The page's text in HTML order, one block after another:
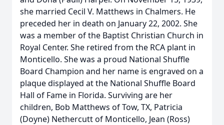
she married Cecil V. Matthews in Chalmers. He
preceded her in death on January 22, 2002. She
was a member of the Baptist Christian Church in
Royal Center. She retired from the RCA plant in
Monticello. She was a proud National Shuffle
Board Champion and her name is engraved on a
plaque displayed at the National Shuffle Board
Hall of Fame in Florida. Surviving are her
children, Bob Matthews of Tow, TX, Patricia
(Doyne) Nethercutt of Monticello, Jean (Ross)